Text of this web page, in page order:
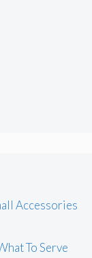
Accessories
To Serve